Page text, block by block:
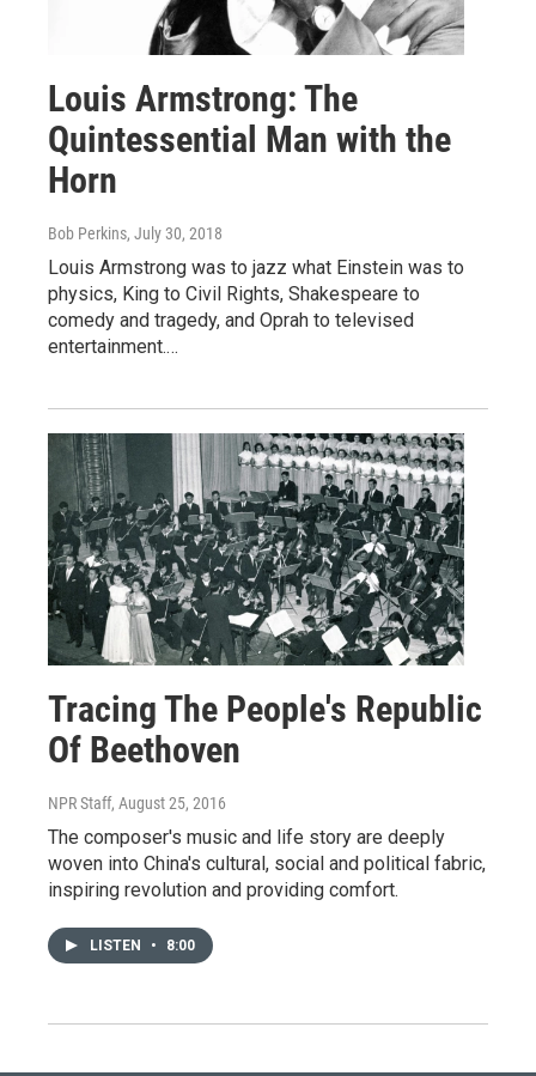
Louis Armstrong: The
Quintessential Man with the
Horn
Bob Perkins, July 30, 2018
Louis Armstrong was to jazz what Einstein was to
physics, King to Civil Rights, Shakespeare to
comedy and tragedy, and Oprah to televised
entertainment.…
Tracing The People's Republic
Of Beethoven
NPR Staff, August 25, 2016
The composer's music and life story are deeply
woven into China's cultural, social and political fabric,
inspiring revolution and providing comfort.
LISTEN • 8:00